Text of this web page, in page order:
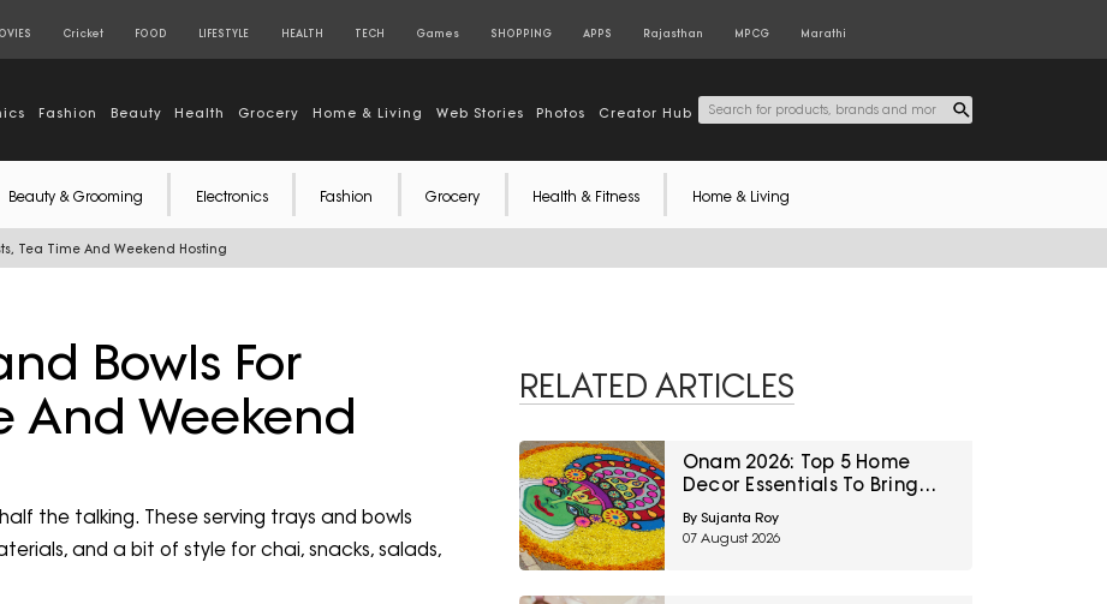
Cricket FOOD LIFESTYLE HEALTH TECH Games SHOPPING APPS Rajasthan MPCG Marathi
Fashion Beauty Health Grocery Home & Living Web Stories Photos Creator Hub
Beauty & Grooming Electronics Fashion Grocery Health & Fitness Home & Living
Tea Time And Weekend Hosting
Bowls For
And Weekend
the talking. These serving trays and bowls
and a bit of style for chai, snacks, salads,
RELATED ARTICLES
Onam 2026: Top 5 Home
Decor Essentials To Bring
Festive Charm Home
By Sujanta Roy
07 August 2026